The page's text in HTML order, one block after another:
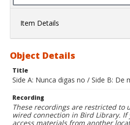
Item Details
Object Details
Title
Side A: Nunca digas no / Side B: De
Recording
These recordings are restricted to
wired connection in Bird Library.
access materials from another